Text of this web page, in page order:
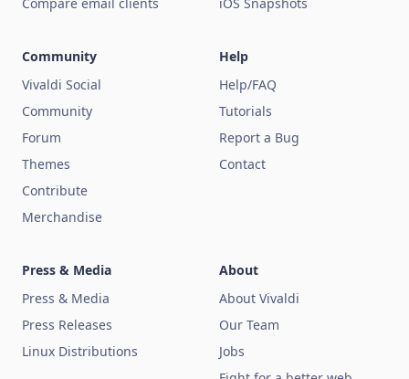
Community
Vivaldi Social
Community
Forum
Themes
Contribute
Merchandise
Help
Help/FAQ
Tutorials
Report a Bug
Contact
Press & Media
Press & Media
Press Releases
Linux Distributions
About
About Vivaldi
Our Team
Jobs